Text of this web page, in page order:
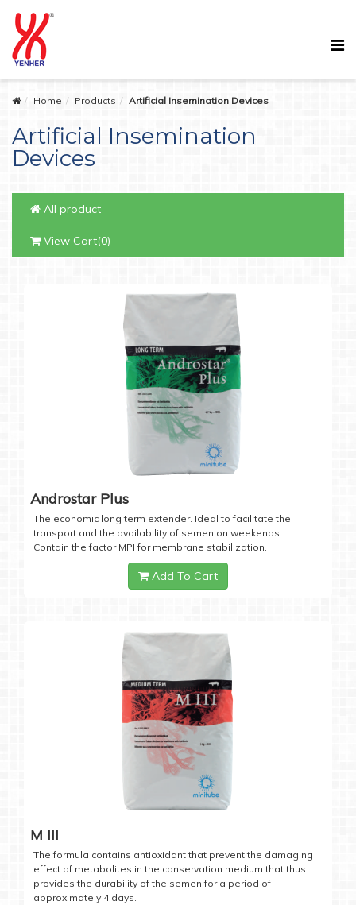
Home Products Artificial Insemination Devices
Artificial Insemination
Devices
All product
View Cart(0)
Androstar Plus
The economic long term extender. Ideal to facilitate the
transport and the availability of semen on weekends.
Contain the factor MPI for membrane stabilization.
Add To Cart
M III
The formula contains antioxidant that prevent the damaging
effect of metabolites in the conservation medium that thus
provides the durability of the semen for a period of
approximately 4 days.